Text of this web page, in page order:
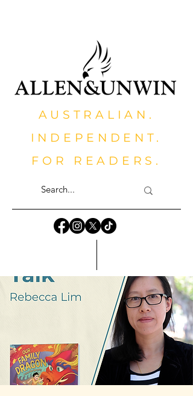
AUSTRALIAN.
INDEPENDENT.
FOR READERS.